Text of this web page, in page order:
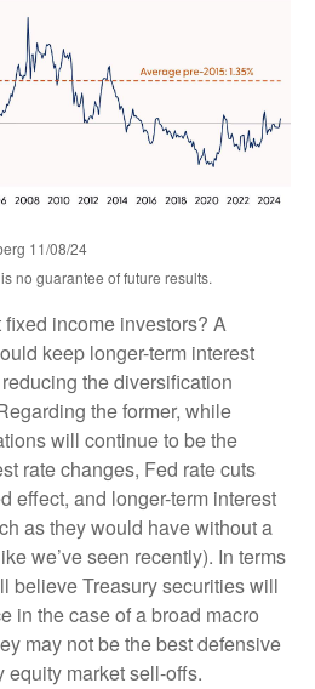
11/08/24
no guarantee of future results.
income investors? A
keep longer-term interest
the diversification
the former, while
will continue to be the
rate changes, Fed rate cuts
effect, and longer-term interest
as they would have without a
we’ve seen recently). In terms
believe Treasury securities will
in the case of a broad macro
may not be the best defensive
equity market sell-offs.